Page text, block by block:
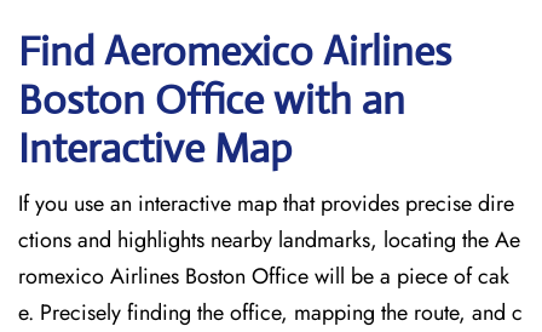
Find Aeromexico Airlines
Boston Office with an
Interactive Map
If you use an interactive map that provides precise dire
ctions and highlights nearby landmarks, locating the Ae
romexico Airlines Boston Office will be a piece of cak
e. Precisely finding the office, mapping the route, and c